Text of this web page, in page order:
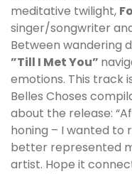
meditative twilight,
singer/songwriter
Between wandering
”Till I Met You”
emotions. This track
Belles Choses
about the release:
honing – I wanted to
better represented
artist. Hope it